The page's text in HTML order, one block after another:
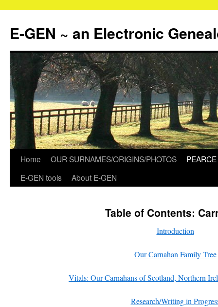
content
E-GEN ~ an Electronic
Home OUR SURNAMES/ORIGINS/PHOTOS
E-GEN tools
About E-GEN
Table of Contents:
Introduction
Our Carnahan Family Tree
Vitals: Our Carnahans of Scotland, Northern
Research/Writing in